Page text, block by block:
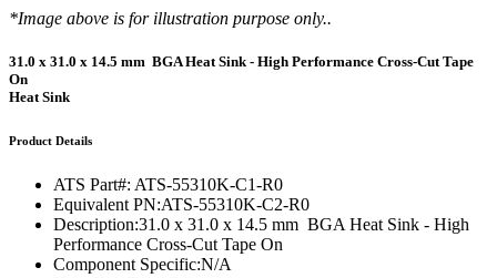
*Image above is for illustration purpose only..
31.0 x 31.0 x 14.5 mm BGA Heat Sink - High Performance Cross-Cut Tape
On
Heat Sink
Product Details
ATS Part#: ATS-55310K-C1-R0
Equivalent PN:ATS-55310K-C2-R0
Description:31.0 x 31.0 x 14.5 mm BGA Heat Sink - High
Performance Cross-Cut Tape On
Component Specific:N/A